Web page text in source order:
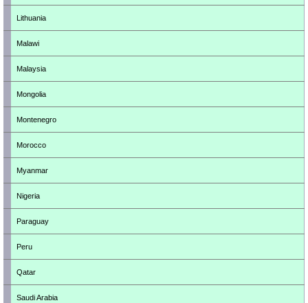
Lithuania
Malawi
Malaysia
Mongolia
Montenegro
Morocco
Myanmar
Nigeria
Paraguay
Peru
Qatar
Saudi Arabia